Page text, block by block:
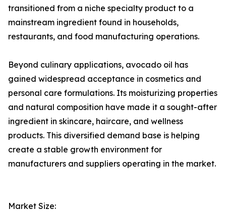
transitioned from a niche specialty product to a
mainstream ingredient found in households,
restaurants, and food manufacturing operations.
Beyond culinary applications, avocado oil has
gained widespread acceptance in cosmetics and
personal care formulations. Its moisturizing properties
and natural composition have made it a sought-after
ingredient in skincare, haircare, and wellness
products. This diversified demand base is helping
create a stable growth environment for
manufacturers and suppliers operating in the market.
Market Size: